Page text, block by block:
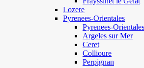
Lozere
Pyrenees-Orientales
Pyrenees-
Argeles sur Mer
Ceret
Collioure
Perpignan